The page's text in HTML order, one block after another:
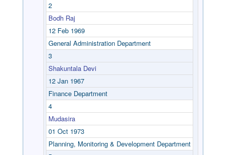
2
Bodh Raj
12 Feb 1969
General Administration Department
3
Shakuntala Devi
12 Jan 1967
Finance Department
4
Mudasira
01 Oct 1973
Planning, Monitoring & Development Department